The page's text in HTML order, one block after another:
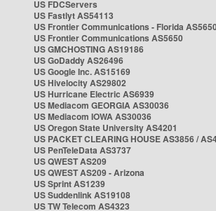
US FDCServers
US Fastlyt AS54113
US Frontier Communications - Florida
US Frontier Communications AS5650
US GMCHOSTING AS19186
US GoDaddy AS26496
US Google Inc. AS15169
US Hivelocity AS29802
US Hurricane Electric AS6939
US Mediacom GEORGIA AS30036
US Mediacom IOWA AS30036
US Oregon State University AS4201
US PACKET CLEARING HOUSE AS3856 /
US PenTeleData AS3737
US QWEST AS209
US QWEST AS209 - Arizona
US Sprint AS1239
US Suddenlink AS19108
US TW Telecom AS4323